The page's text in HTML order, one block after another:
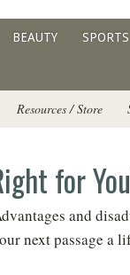
BEAUTY SPORTS
Resources / Store
for
and
next passage a